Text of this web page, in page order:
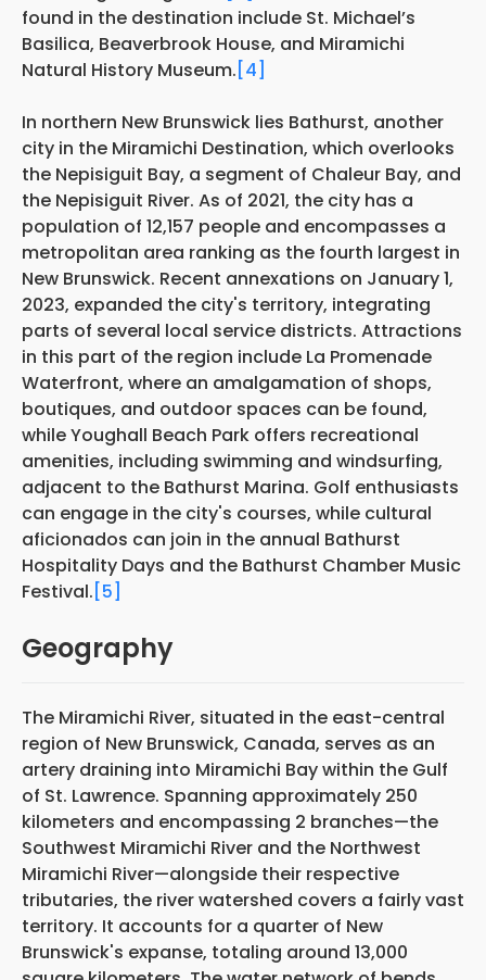
found in the destination include St. Michael’s
Basilica, Beaverbrook House, and Miramichi
Natural History Museum.[4]
In northern New Brunswick lies Bathurst, another
city in the Miramichi Destination, which overlooks
the Nepisiguit Bay, a segment of Chaleur Bay, and
the Nepisiguit River. As of 2021, the city has a
population of 12,157 people and encompasses a
metropolitan area ranking as the fourth largest in
New Brunswick. Recent annexations on January 1,
2023, expanded the city's territory, integrating
parts of several local service districts. Attractions
in this part of the region include La Promenade
Waterfront, where an amalgamation of shops,
boutiques, and outdoor spaces can be found,
while Youghall Beach Park offers recreational
amenities, including swimming and windsurfing,
adjacent to the Bathurst Marina. Golf enthusiasts
can engage in the city's courses, while cultural
aficionados can join in the annual Bathurst
Hospitality Days and the Bathurst Chamber Music
Festival.[5]
Geography
The Miramichi River, situated in the east-central
region of New Brunswick, Canada, serves as an
artery draining into Miramichi Bay within the Gulf
of St. Lawrence. Spanning approximately 250
kilometers and encompassing 2 branches—the
Southwest Miramichi River and the Northwest
Miramichi River—alongside their respective
tributaries, the river watershed covers a fairly vast
territory. It accounts for a quarter of New
Brunswick's expanse, totaling around 13,000